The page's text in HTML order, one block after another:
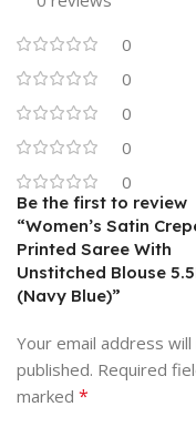
0
0
0
0
0
Be the first to review
“Women’s Satin
Printed Saree With
Unstitched Blouse
(Navy Blue)”
Your email address
published. Required
marked *